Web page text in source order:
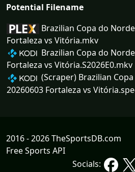
Potential Filename
Brazilian Copa do
Fortaleza vs Vitória.mkv
Brazilian Copa do
Fortaleza vs Vitória.S2026E0.mkv
(Scraper) Brazilian
20260603 Fortaleza vs
2016 - 2026 TheSportsDB.com
Free Sports API
Socials: